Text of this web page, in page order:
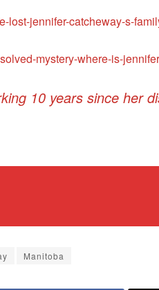
lost-jennifer-catcheway-s-
mystery-where-is-
10 years since her
Manitoba